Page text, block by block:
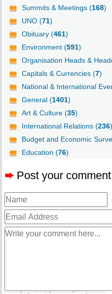
Summits & Meetings (168)
UNO (71)
Obituary (461)
Environment (591)
Organisation Heads &
Capitals & Currencies (7)
National & International
General (1401)
Art & Culture (35)
International Relations (236)
Budget and Economic
Education (76)
➨ Post your